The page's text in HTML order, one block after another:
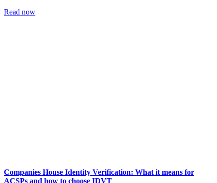
Read now
Companies House Identity Verification: What it means for
ACSPs and how to choose IDVT